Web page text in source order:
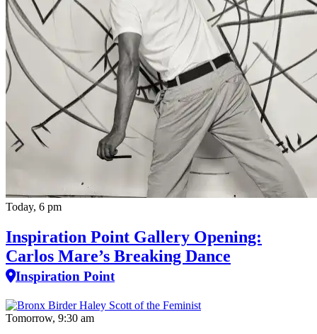
Today, 6 pm
Inspiration Point Gallery Opening:
Carlos Mare’s Breaking Dance
Inspiration Point
Tomorrow, 9:30 am